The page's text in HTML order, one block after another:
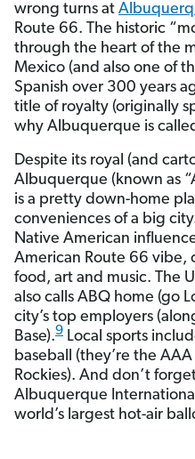
wrong turns at
Route 66. The historic
through the heart of the
Mexico (and also one of
Spanish over 300 years
title of royalty (originally
why Albuquerque is
Despite its royal (and
Albuquerque (known as
is a pretty down-home
conveniences of a big
Native American
American Route 66 vibe,
food, art and music. The
also calls ABQ home (go
city’s top employers
Base).9 Local sports
baseball (they’re the
Rockies). And don’t
Albuquerque
world’s largest hot-air